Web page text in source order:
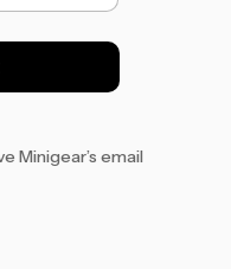
Minigear’s email